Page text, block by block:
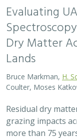
Evaluating
Dry Matter
Lands
Bruce Markman, H.
Coulter, Moses
Residual dry
grazing impacts
more than 75